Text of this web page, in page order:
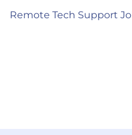
Remote Tech Support